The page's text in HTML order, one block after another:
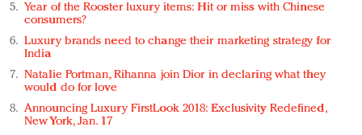
Year of the Rooster luxury items: Hit or miss with Chinese
consumers?
Luxury brands need to change their marketing strategy for
India
Natalie Portman, Rihanna join Dior in declaring what they
would do for love
Announcing Luxury FirstLook 2018: Exclusivity Redefined,
New York, Jan. 17